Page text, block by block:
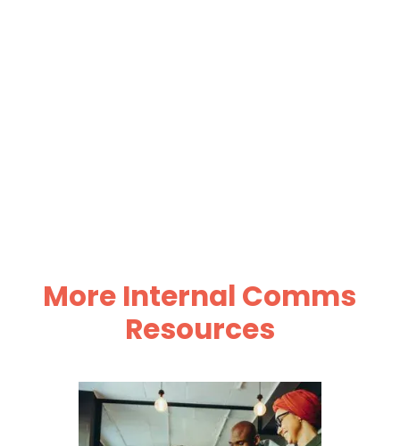
More Internal Comms
Resources